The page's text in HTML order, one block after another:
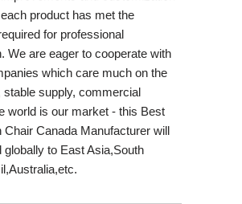
product has met the
for professional
We are eager to cooperate with
which care much on the
stable supply, commercial
world is our market - this Best
Chair Canada Manufacturer will
globally to East Asia,South